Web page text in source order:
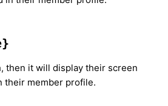
then it will display their screen
their member profile.